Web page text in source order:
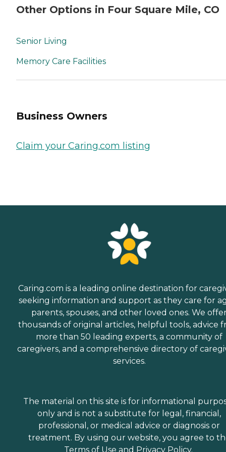
Other Options in Four Square Mile, CO
Senior Living
Memory Care Facilities
Business Owners
Claim your Caring.com listing
Caring.com is a leading online destination for
seeking information and support as they care for
parents, spouses, and other loved ones. We
thousands of original articles, helpful tools, advice
more than 50 leading experts, a community of
caregivers, and a comprehensive directory of
services.
The material on this site is for informational
only and is not a substitute for legal, financial,
professional, or medical advice or diagnosis or
treatment. By using our website, you agree to
Terms of Use and Privacy Policy.